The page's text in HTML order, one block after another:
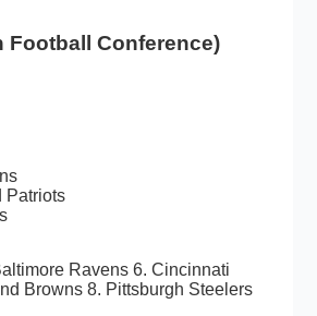
Football Conference)
Patriots
Ravens 6. Cincinnati
Browns 8. Pittsburgh Steelers